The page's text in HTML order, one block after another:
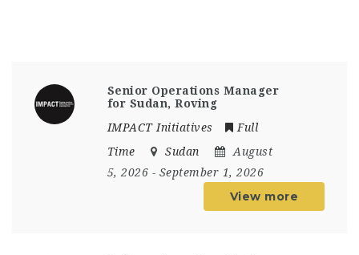
Senior Operations Manager
for Sudan, Roving
IMPACT Initiatives
Full
Time
Sudan
August
5, 2026 - September 1, 2026
View more